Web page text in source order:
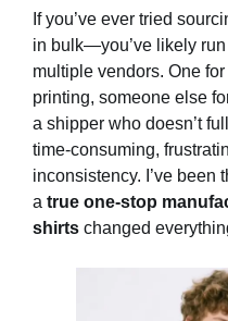
If you’ve ever tried
in bulk—you’ve likely
multiple vendors. One
printing, someone else
a shipper who doesn’t
time-consuming,
inconsistency. I’ve been
a true one-stop
shirts changed